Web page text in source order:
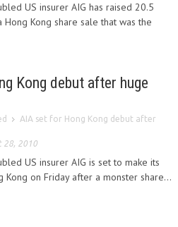
US insurer AIG has raised 20.5
Kong share sale that was the
Kong debut after huge
AIA set for Hong Kong debut after
28, 2010
US insurer AIG is set to make its
Kong on Friday after a monster share...